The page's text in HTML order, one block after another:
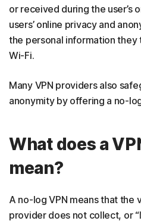
or received during the user’s
users’ online privacy and
the personal information they
Wi-Fi.
Many VPN providers also
anonymity by offering a no-
What does a
mean?
A no-log VPN means that
provider does not collect, or